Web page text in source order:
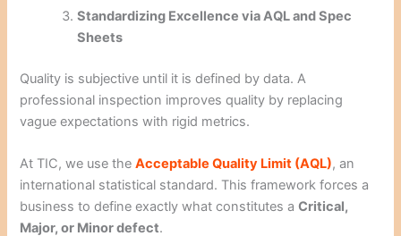
Standardizing Excellence via AQL and Spec
Sheets
Quality is subjective until it is defined by data. A
professional inspection improves quality by replacing
vague expectations with rigid metrics.
At TIC, we use theAcceptable Quality Limit (AQL), an
international statistical standard. This framework forces a
business to define exactly what constitutes aCritical,
Major, or Minor defect.